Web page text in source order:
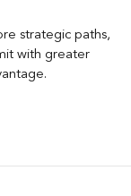
strategic paths,
with greater